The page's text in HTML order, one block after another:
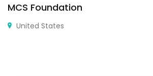
MCS Foundation
United States